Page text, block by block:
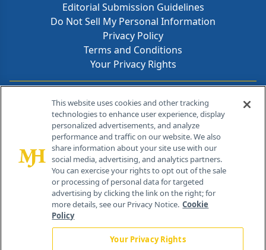
Editorial Submission Guidelines
Do Not Sell My Personal Information
Privacy Policy
Terms and Conditions
Your Privacy Rights
Contact Info
259 Prospect Plains Rd, Bldg H
Cranbury, NJ 08512
This website uses cookies and other tracking
technologies to enhance user experience, display
personalized advertisements, and analyze
performance and traffic on our website. We also
share information about your site use with our
social media, advertising, and analytics partners.
You can exercise your rights to opt out of the sale
or processing of personal data for targeted
advertising by clicking the link on the right; for
more details, see our Privacy Notice. Cookie
Policy
Your Privacy Rights